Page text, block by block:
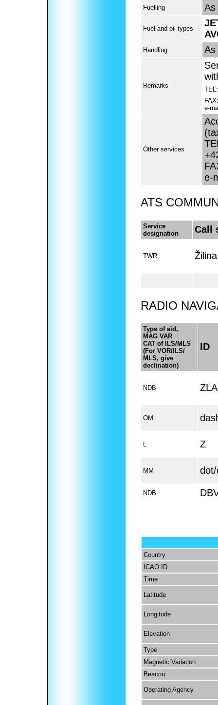
Fuelling
As
Fuel and oil types
Handling As
Remarks
TEL:
FAX:
e-
Other services
e-
ATS
Service
designation
Call
TWR
RADIO
Type of aid,
MAG VAR
CAT of ILS/MLS
(For VOR/ILS/
MLS, give
declination)
ID
NDB ZLA
OM
L Z
MM
NDB
Country
ICAO ID
Time
Latitude
Longitude
Elevation
Type
Magnetic Variation
Beacon
Operating Agency